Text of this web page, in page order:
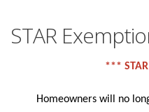
STAR
***
Homeowners will no